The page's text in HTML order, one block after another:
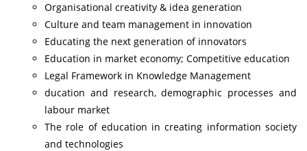
Organisational creativity & idea generation
Culture and team management in innovation
Educating the next generation of innovators
Education in market economy; Competitive education
Legal Framework in Knowledge Management
ducation and research, demographic processes and
labour market
The role of education in creating information society
and technologies